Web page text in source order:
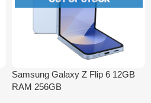
Samsung Galaxy Z Flip 6 12GB
RAM 256GB